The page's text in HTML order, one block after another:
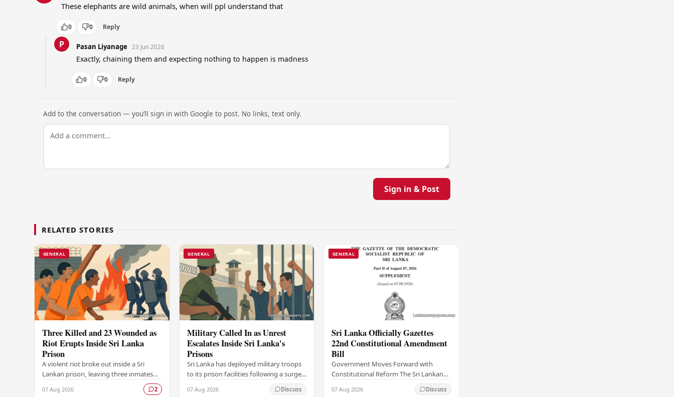
These elephants are wild animals, when will ppl understand that
0 0 Reply
P Pasan Liyanage 23 Jun 2026
Exactly, chaining them and expecting nothing to happen is madness
0 0 Reply
Add to the conversation — you’ll sign in with Google to post. No links, text only.
Sign in & Post
RELATED STORIES
GENERAL
Three Killed and 23 Wounded as
Riot Erupts Inside Sri Lanka
Prison
A violent riot broke out inside a Sri
Lankan prison, leaving three inmates
dramatic episode that has raised
07 Aug 2026 2
GENERAL
Military Called In as Unrest
Escalates Inside Sri Lanka's
Prisons
Sri Lanka has deployed military troops
to its prison facilities following a surge
in unrest within the country's
correctional institutions, authorities
07 Aug 2026 Discuss
GENERAL
Sri Lanka Officially Gazettes
22nd Constitutional Amendment
Bill
Government Moves Forward with
Constitutional Reform The Sri Lankan
government has taken a significant
step in its constitutional reform
07 Aug 2026 Discuss